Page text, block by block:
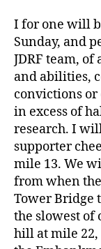
a
b
e
t
e
s
d
d,
F
BI
,
la
w
I for one will
Sunday, and
JDRF team,
and abilities,
convictions
in excess of
research. I
supporter
mile 13. We
from when
Tower Bridge
the slowest of
hill at mile 22,